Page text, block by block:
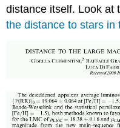
distance itself. Look at
the distance to stars in